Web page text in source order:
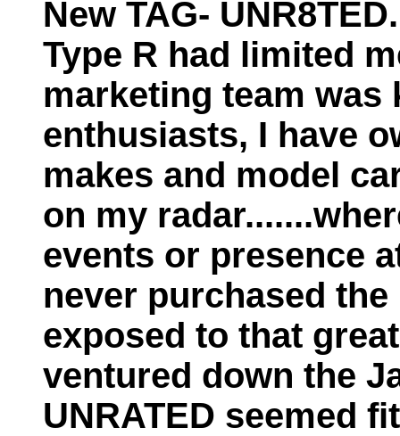
New TAG-
Type R had limited
marketing team
enthusiasts, I have
makes and model
on my
events or presence
never purchased
exposed to that
ventured down the
UNRATED seemed